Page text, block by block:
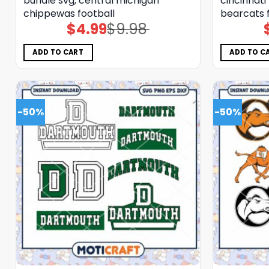
chippewas football
$9.98
Original
price
$4.99Current
price
ADD TO CART
bearcats
ADD TO
-50% -50%